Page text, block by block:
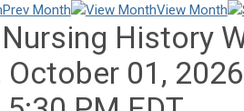
Prev Month View Month
History
October 01, 2026